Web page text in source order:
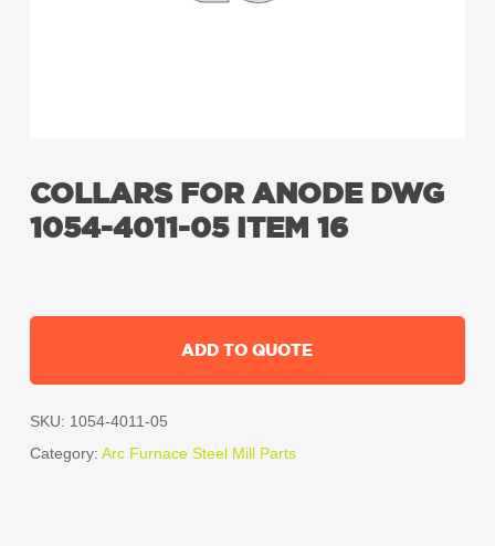
COLLARS FOR ANODE DWG
1054-4011-05 ITEM 16
ADD TO QUOTE
SKU: 1054-4011-05
Category: Arc Furnace Steel Mill Parts